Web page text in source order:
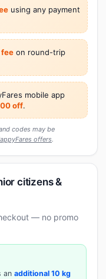
using any payment
on round-trip
mobile app
off.
codes may be
offers.
citizens &
— no promo
an additional 10 kg